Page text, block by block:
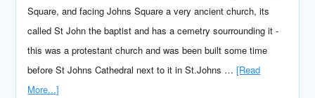
Square, and facing Johns Square a very ancient church, its
called St John the baptist and has a cemetry sourrounding it -
this was a protestant church and was been built some time
before St Johns Cathedral next to it in St.Johns …[Read
More...]